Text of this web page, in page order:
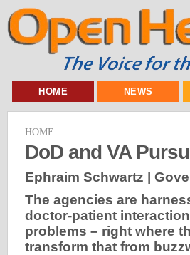
HOME NEWS
HOME
DoD and VA
Ephraim Schwartz |
The agencies are
doctor-patient
problems – right where
transform that from